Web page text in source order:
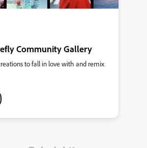
Community Gallery
to fall in love with and remix